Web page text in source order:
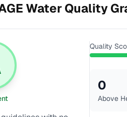
Water Quality
Quality
0
Above